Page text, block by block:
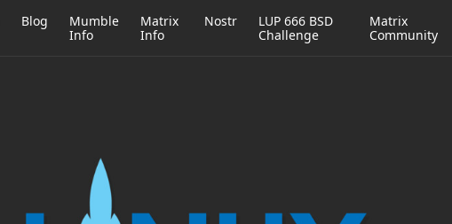
Blog
Mumble
Info
Matrix
Info
Nostr
LUP 666 BSD
Challenge
Matrix
Community